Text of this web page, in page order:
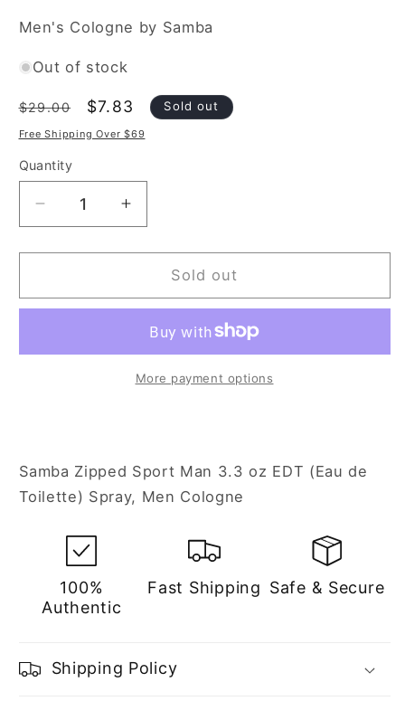
Men's Cologne by Samba
Out of stock
Regular
price
$29.00
Sale
price
$7.83 Sold out
Free Shipping Over $69
Quantity
Decrease
quantity
for
Zipped
3.3
Spray
for
Men
Increase
quantity
for
Samba
Zipped
Man
3.3
oz
Spray
for
Men
Sold out
More payment options
Samba Zipped Sport Man 3.3 oz EDT (Eau de
Toilette) Spray, Men Cologne
100%
Authentic
Fast Shipping Safe & Secure
Shipping Policy